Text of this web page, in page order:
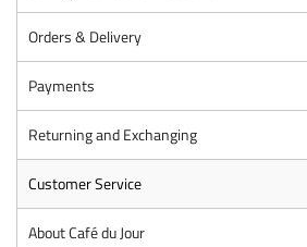
Orders & Delivery
Payments
Returning and Exchanging
Customer Service
About Café du Jour